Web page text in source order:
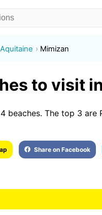
Mimizan
to visit
beaches. The top 3 are
Share on Facebook